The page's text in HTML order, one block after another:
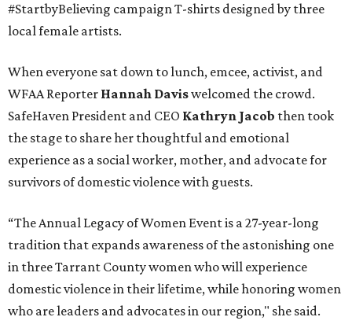
#StartbyBelieving campaign T-shirts designed by three
local female artists.
When everyone sat down to lunch, emcee, activist, and
WFAA Reporter Hannah Daviswelcomed the crowd.
SafeHaven President and CEO Kathryn Jacob then took
the stage to share her thoughtful and emotional
experience as a social worker, mother, and advocate for
survivors of domestic violence with guests.
“The Annual Legacy of Women Event is a 27-year-long
tradition that expands awareness of the astonishing one
in three Tarrant County women who will experience
domestic violence in their lifetime, while honoring women
who are leaders and advocates in our region," she said.